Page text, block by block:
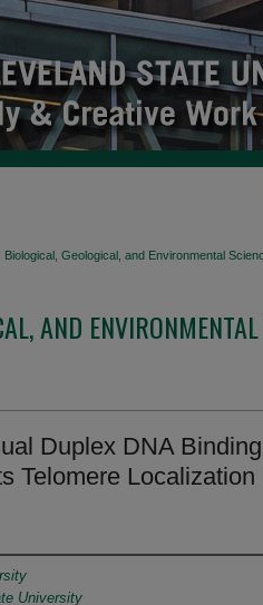
Biological, Geological, and Environmental
AND
Duplex DNA Binding
Telomere Localization
University